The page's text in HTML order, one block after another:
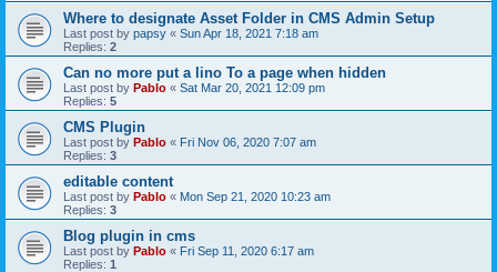
Where to designate Asset Folder in CMS Admin Setup
Last post by papsy « Sun Apr 18, 2021 7:18 am
Replies: 2
Can no more put a lino To a page when hidden
Last post by Pablo « Sat Mar 20, 2021 12:09 pm
Replies: 5
CMS Plugin
Last post by Pablo « Fri Nov 06, 2020 7:07 am
Replies: 3
editable content
Last post by Pablo « Mon Sep 21, 2020 10:23 am
Replies: 3
Blog plugin in cms
Last post by Pablo « Fri Sep 11, 2020 6:17 am
Replies: 1